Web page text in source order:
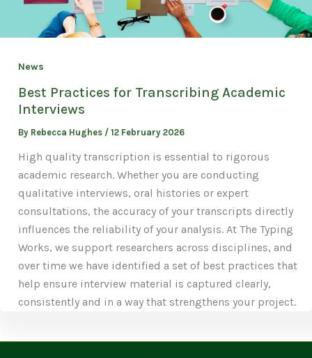
News
Best Practices for Transcribing Academic
Interviews
By Rebecca Hughes / 12 February 2026
High quality transcription is essential to rigorous
academic research. Whether you are conducting
qualitative interviews, oral histories or expert
consultations, the accuracy of your transcripts directly
influences the reliability of your analysis. At The Typing
Works, we support researchers across disciplines, and
over time we have identified a set of best practices that
help ensure interview material is captured clearly,
consistently and in a way that strengthens your project.